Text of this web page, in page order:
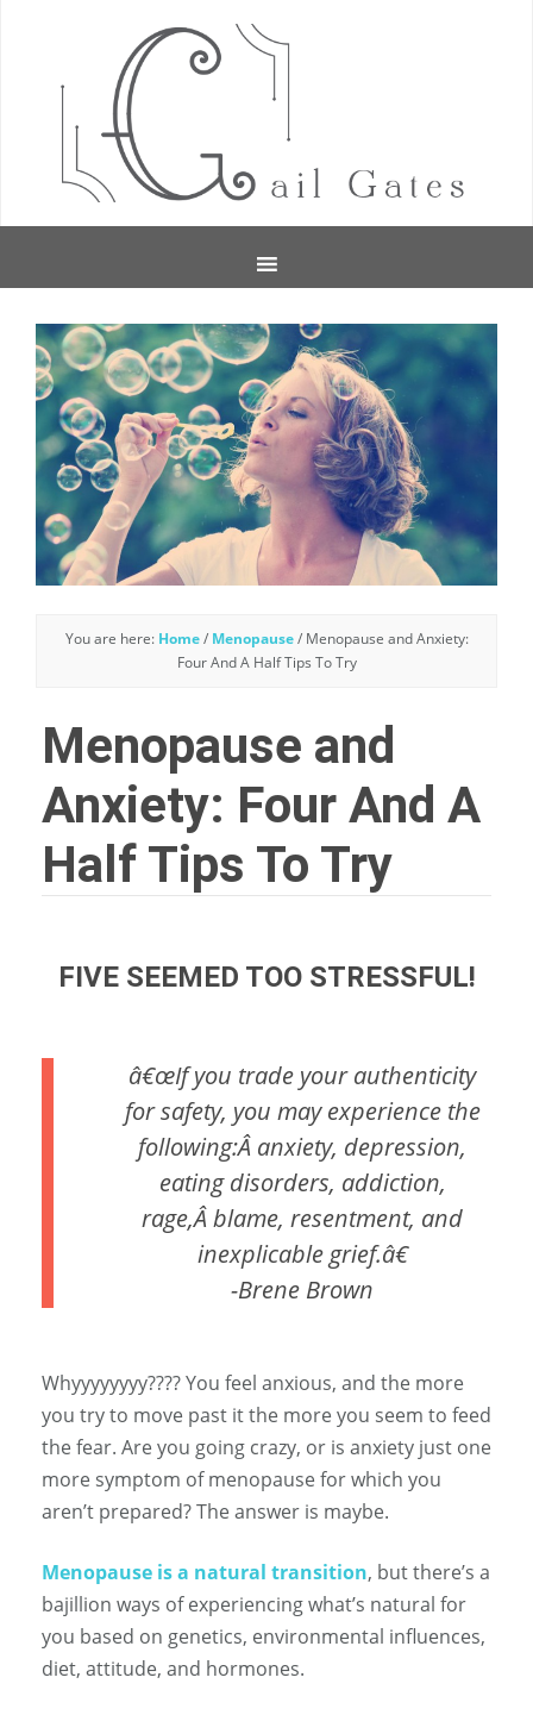
You are here: Home / Menopause /Menopause and Anxiety:
Four And A Half Tips To Try
Menopause and
Anxiety: Four And A
Half Tips To Try
FIVE SEEMED TOO STRESSFUL!
â€œIf you trade your authenticity
for safety, you may experience the
following:Â anxiety, depression,
eating disorders, addiction,
rage,Â blame, resentment, and
inexplicable grief.â€
-Brene Brown
Whyyyyyyyy???? You feel anxious, and the more
you try to move past it the more you seem to feed
the fear. Are you going crazy, or is anxiety just one
more symptom of menopause for which you
aren’t prepared? The answer is maybe.
Menopause is a natural transition, but there’s a
bajillion ways of experiencing what’s natural for
you based on genetics, environmental influences,
diet, attitude, and hormones.